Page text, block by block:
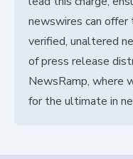
newswires can offer
verified, unaltered
of press release
NewsRamp, where
for the ultimate in